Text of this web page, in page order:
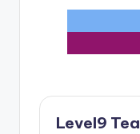
Level9